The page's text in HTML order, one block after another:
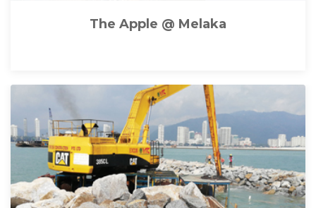
The Apple @ Melaka